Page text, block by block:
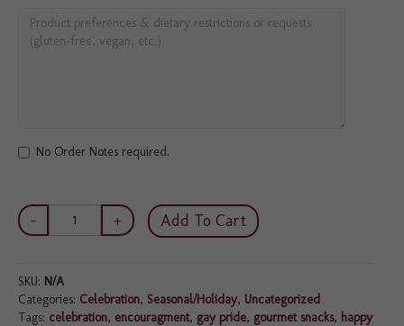
No Order Notes required.
Pride
Box
Add To Cart
SKU: N/A
Categories: Celebration, Seasonal/Holiday, Uncategorized
Tags: celebration, encouragment, gay pride, gourmet snacks, happy